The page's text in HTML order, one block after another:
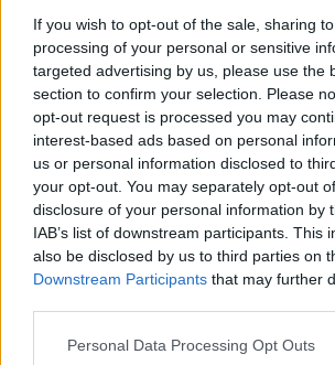
If you wish to opt-out of the sale, sharing
processing of your personal or sensitive
targeted advertising by us, please use the
section to confirm your selection. Please
opt-out request is processed you may
interest-based ads based on personal
us or personal information disclosed to
your opt-out. You may separately opt-out
disclosure of your personal information by
IAB’s list of downstream participants. This
also be disclosed by us to third parties on
Downstream Participants that may further
Personal Data Processing Opt Outs
00:17:04
Paul Flavin's 'Build,
DOWN TO BUSINESS
00:13:12
Out & About: Mark
DOWN TO BUSINESS
00:10:50